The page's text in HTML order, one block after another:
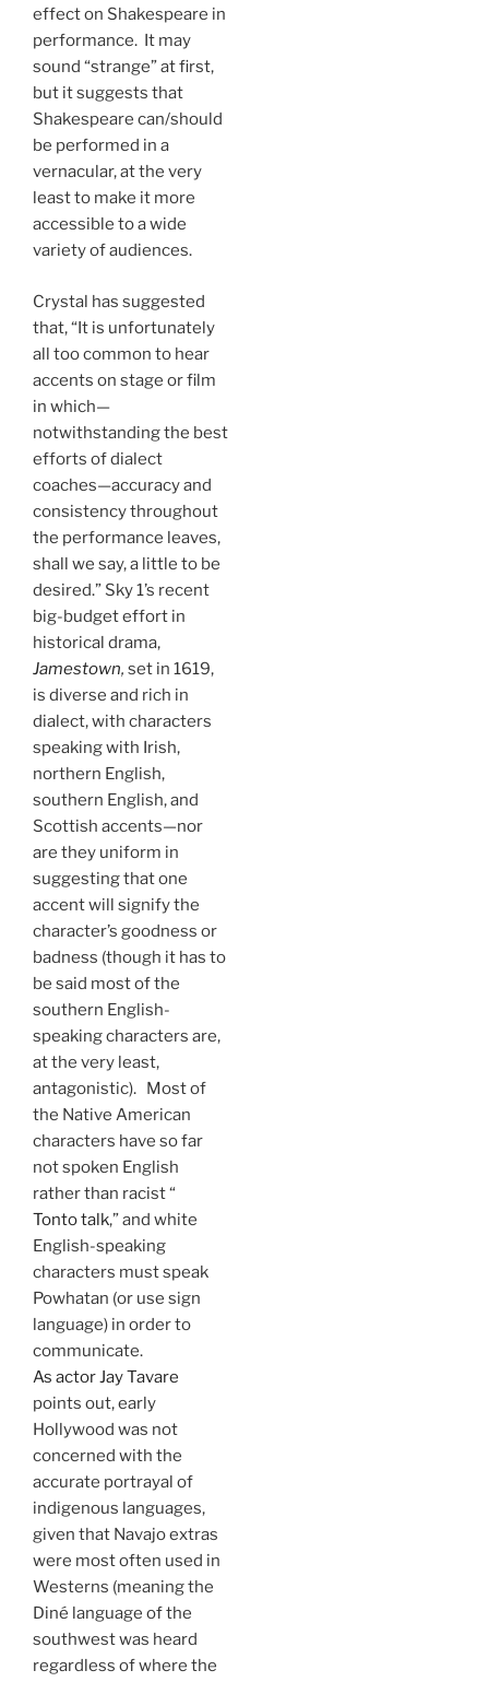
effect on Shakespeare in
performance. It may
sound “strange” at first,
but it suggests that
Shakespeare can/should
be performed in a
vernacular, at the very
least to make it more
accessible to a wide
variety of audiences.
Crystal has suggested
that, “It is unfortunately
all too common to hear
accents on stage or film
in which—
notwithstanding the best
efforts of dialect
coaches—accuracy and
consistency throughout
the performance leaves,
shall we say, a little to be
desired.” Sky 1’s recent
big-budget effort in
historical drama,
Jamestown, set in 1619,
is diverse and rich in
dialect, with characters
speaking with Irish,
northern English,
southern English, and
Scottish accents—nor
are they uniform in
suggesting that one
accent will signify the
character’s goodness or
badness (though it has to
be said most of the
southern English-
speaking characters are,
at the very least,
antagonistic). Most of
the Native American
characters have so far
not spoken English
rather than racist “
Tonto talk,” and white
English-speaking
characters must speak
Powhatan (or use sign
language) in order to
communicate.
As actor Jay Tavare
points out, early
Hollywood was not
concerned with the
accurate portrayal of
indigenous languages,
given that Navajo extras
were most often used in
Westerns (meaning the
Diné language of the
southwest was heard
regardless of where the